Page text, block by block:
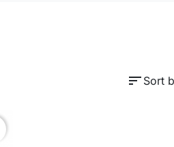
sort Sort